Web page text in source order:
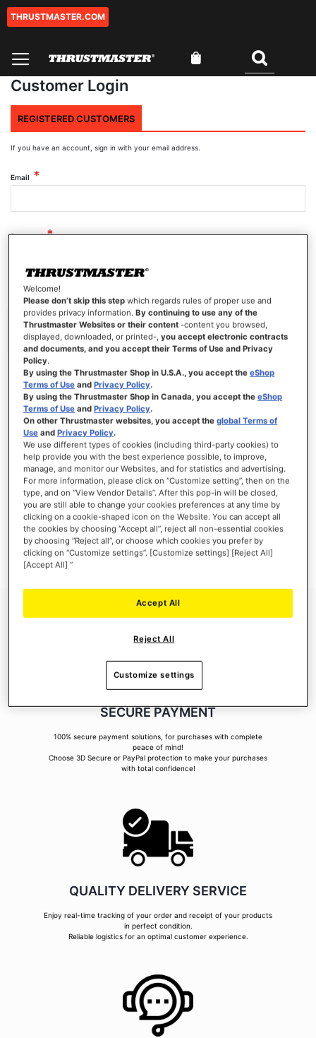
Skip
THRUSTMASTER.COM
Customer Login
REGISTERED CUSTOMERS
If you have an account, sign in with your email address.
Email
Password
Show Password
SIGN IN
Forgot Your Password?
NEW CUSTOMERS
Creating an account has many benefits: check out faster, keep more than one
address, track orders and more.
CREATE AN ACCOUNT
SECURE PAYMENT
100% secure payment solutions, for purchases with complete
peace of mind!
Choose 3D Secure or PayPal protection to make your purchases
with total confidence!
QUALITY DELIVERY SERVICE
Enjoy real-time tracking of your order and receipt of your products
in perfect condition.
Reliable logistics for an optimal customer experience.
Welcome!
Please don’t skip this step which regards rules of proper use and
provides privacy information.By continuing to use any of the
Thrustmaster Websites or their content -content you browsed,
displayed, downloaded, or printed-,you accept electronic contracts
and documents, and you accept their Terms of Use and Privacy
Policy.
By using the Thrustmaster Shop in U.S.A., you accept theeShop
Terms of Use andPrivacy Policy.
By using the Thrustmaster Shop in Canada, you accept theeShop
Terms of Use andPrivacy Policy.
On other Thrustmaster websites, you accept theglobal Terms of
Use andPrivacy Policy.
We use different types of cookies (including third-party cookies) to
help provide you with the best experience possible, to improve,
manage, and monitor our Websites, and for statistics and advertising.
For more information, please click on “Customize setting”, then on the
type, and on “View Vendor Details”. After this pop-in will be closed,
you are still able to change your cookies preferences at any time by
clicking on a cookie-shaped icon on the Website. You can accept all
the cookies by choosing “Accept all”, reject all non-essential cookies
by choosing “Reject all”, or choose which cookies you prefer by
clicking on “Customize settings”. [Customize settings] [Reject All]
[Accept All] ”
Reject All
Accept All
Customize settings